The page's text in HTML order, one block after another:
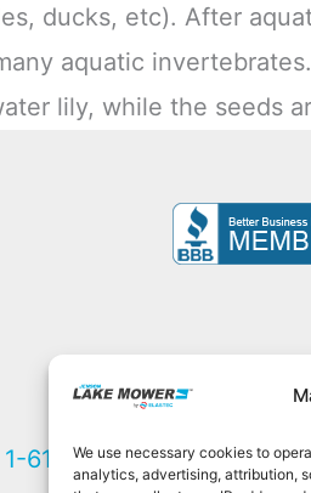
We use necessary cookies to
analytics, advertising, attribution,
ducks, etc). After
aquatic
lily, while the seeds
1-618-382-2525|